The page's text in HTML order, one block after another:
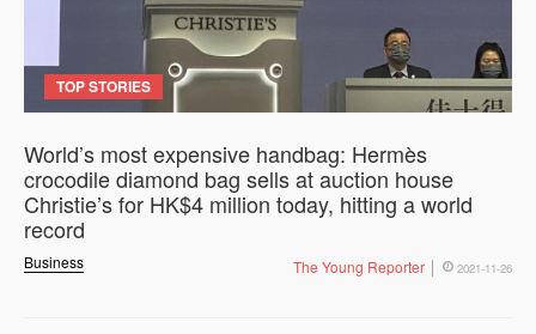
TOP STORIES
Business
World’s most expensive handbag: Hermès
crocodile diamond bag sells at auction house
Christie’s for HK$4 million today, hitting a world
record
The Young Reporter 2021-11-26